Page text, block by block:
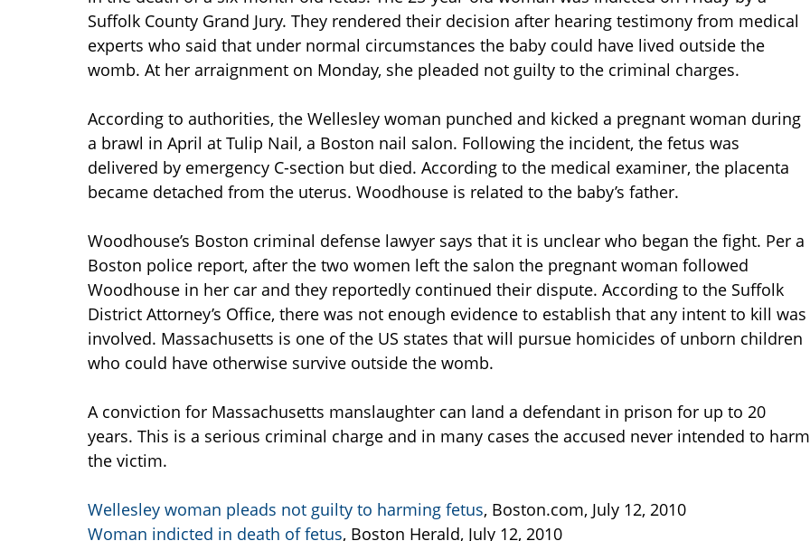
Suffolk County Grand Jury. They rendered their decision after hearing testimony from medical
experts who said that under normal circumstances the baby could have lived outside the
womb. At her arraignment on Monday, she pleaded not guilty to the criminal charges.
According to authorities, the Wellesley woman punched and kicked a pregnant woman during
a brawl in April at Tulip Nail, a Boston nail salon. Following the incident, the fetus was
delivered by emergency C-section but died. According to the medical examiner, the placenta
became detached from the uterus. Woodhouse is related to the baby’s father.
Woodhouse’s Boston criminal defense lawyer says that it is unclear who began the fight. Per a
Boston police report, after the two women left the salon the pregnant woman followed
Woodhouse in her car and they reportedly continued their dispute. According to the Suffolk
District Attorney’s Office, there was not enough evidence to establish that any intent to kill was
involved. Massachusetts is one of the US states that will pursue homicides of unborn children
who could have otherwise survive outside the womb.
A conviction for Massachusetts manslaughter can land a defendant in prison for up to 20
years. This is a serious criminal charge and in many cases the accused never intended to harm
the victim.
Wellesley woman pleads not guilty to harming fetus, Boston.com, July 12, 2010
Woman indicted in death of fetus, Boston Herald, July 12, 2010